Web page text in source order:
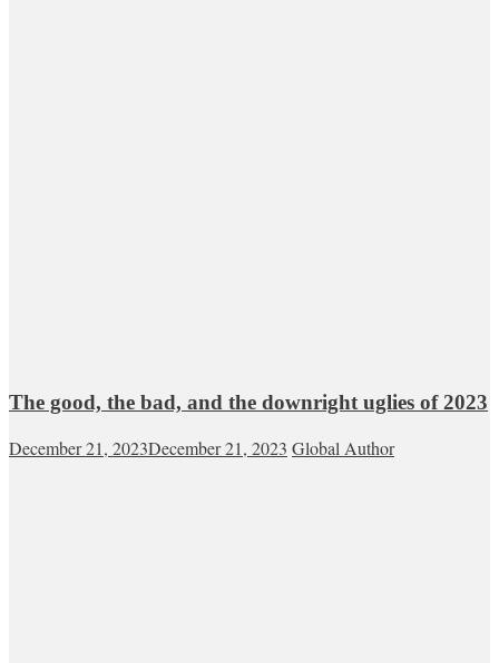
The good, the bad, and the downright uglies of 2023
December 21, 2023December 21, 2023 Global Author